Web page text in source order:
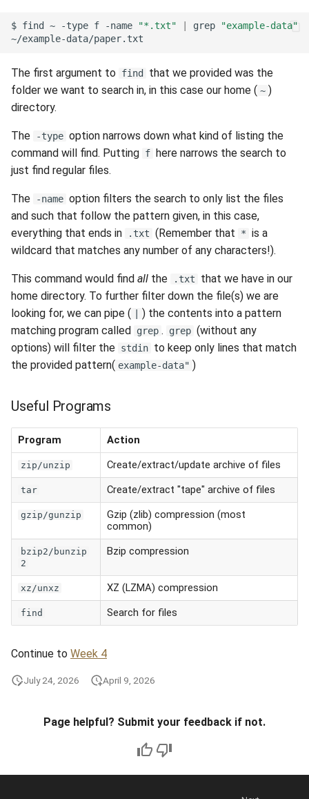
$ find ~ -type f -name "*.txt" grep
"example-data"
The first argument to find
that we provided was the
folder we want to search in, in this case our home ( ~ )
directory.
The -type option narrows down what kind of listing the
command will find. Putting f here narrows the search to
just find regular files.
The -name option filters the search to only list the files
and such that follow the pattern given, in this case,
everything that ends in
.txt (Remember that * is a
wildcard that matches any number of any characters!).
This command would find all the .txt
that we have in our
home directory. To further filter down the file(s) we are
looking for, we can pipe (
) the contents into a pattern
matching program called grep . grep (without any
options) will filter the stdin to keep only lines that match
the provided pattern( example-data" )
Useful Programs
Program Action
zip/unzip Create/extract/update archive of files
tar Create/extract "tape" archive of files
gzip/gunzip
Gzip (zlib) compression (most
common)
bzip2/bunzip
2
Bzip compression
xz/unxz XZ (LZMA) compression
find Search for files
Continue to Week 4
July 24, 2026 April 9, 2026
Page helpful? Submit your feedback if not.